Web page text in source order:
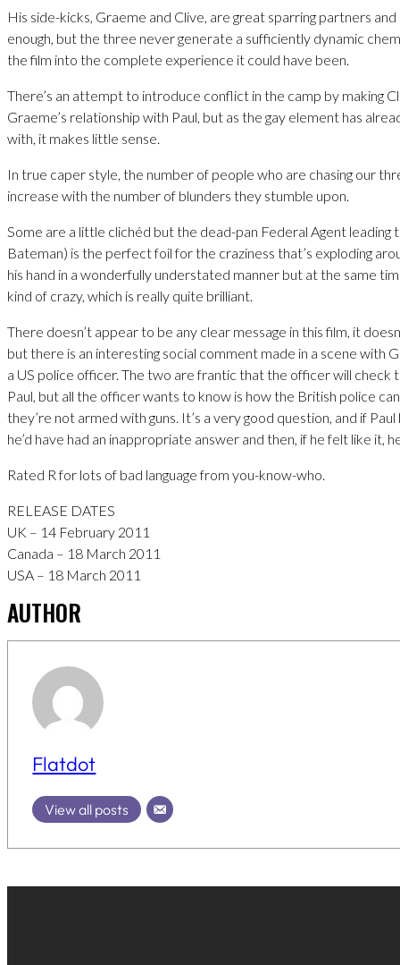
His side-kicks, Graeme and Clive, are great sparring partners
enough, but the three never generate a sufficiently dynamic
the film into the complete experience it could have been.
There’s an attempt to introduce conflict in the camp by making
Graeme’s relationship with Paul, but as the gay element has
with, it makes little sense.
In true caper style, the number of people who are chasing our
increase with the number of blunders they stumble upon.
Some are a little clichéd but the dead-pan Federal Agent leading
Bateman) is the perfect foil for the craziness that’s exploding
his hand in a wonderfully understated manner but at the same
kind of crazy, which is really quite brilliant.
There doesn’t appear to be any clear message in this film, it
but there is an interesting social comment made in a scene with
a US police officer. The two are frantic that the officer will check
Paul, but all the officer wants to know is how the British police
they’re not armed with guns. It’s a very good question, and if
he’d have had an inappropriate answer and then, if he felt like it,
Rated R for lots of bad language from you-know-who.
RELEASE DATES
UK – 14 February 2011
Canada – 18 March 2011
USA – 18 March 2011
AUTHOR
Flatdot
View all posts